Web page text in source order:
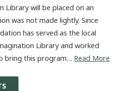
Library will be placed on an
was not made lightly. Since
has served as the local
Library and worked
bring this program… Read More